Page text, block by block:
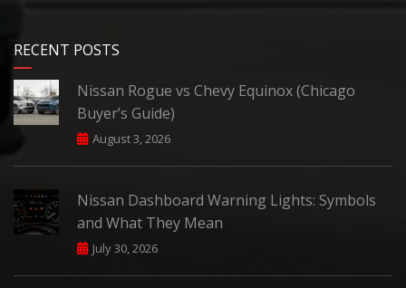
RECENT POSTS
Nissan Rogue vs Chevy Equinox (Chicago
Buyer’s Guide)
August 3, 2026
Nissan Dashboard Warning Lights: Symbols
and What They Mean
July 30, 2026